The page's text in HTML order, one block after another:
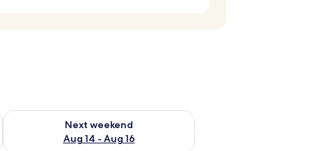
7 - Aug 9
Next weekend
Aug 14 - Aug 16
Check availability for next weekend Aug 14 - Aug 16